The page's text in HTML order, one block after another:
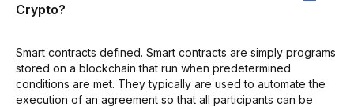
Crypto?
Smart contracts defined. Smart contracts are simply programs
stored on a blockchain that run when predetermined
conditions are met. They typically are used to automate the
execution of an agreement so that all participants can be